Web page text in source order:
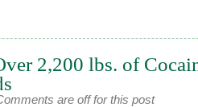
2,200 lbs. of
are off for this post